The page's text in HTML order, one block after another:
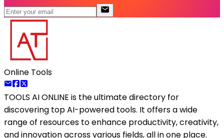
Online Tools
TOOLS AI ONLINE is the ultimate directory for
discovering top AI-powered tools. It offers a wide
range of resources to enhance productivity, creativity,
and innovation across various fields, all in one place.